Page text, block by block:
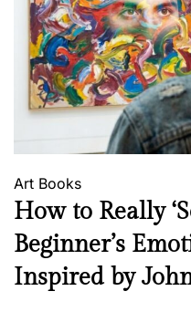
Art Books
How to Really
Beginner’s
Inspired by